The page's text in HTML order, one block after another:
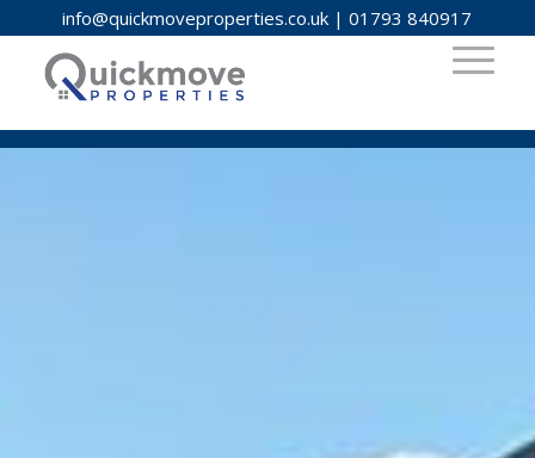
info@quickmoveproperties.co.uk |01793 840917